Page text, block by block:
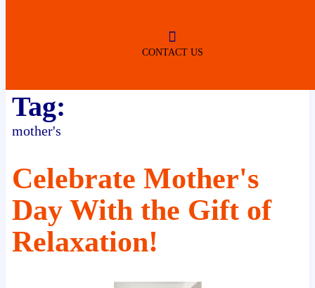
CONTACT US
(DURING NORMAL BUSINESS
Tag:
mother's
Celebrate Mother's
Day With the Gift of
Relaxation!